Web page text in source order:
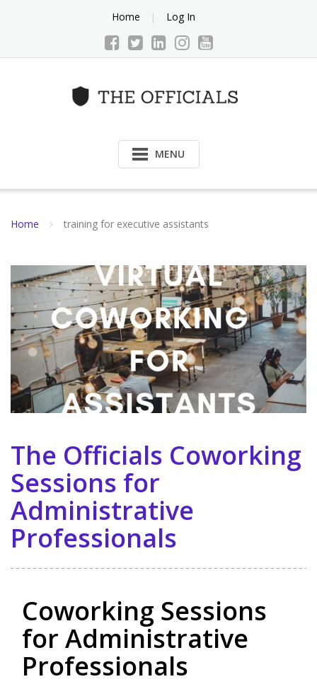
Home Log In
MENU
Home training for executive assistants
The Officials Coworking
Sessions for
Administrative
Professionals
Coworking Sessions
for Administrative
Professionals